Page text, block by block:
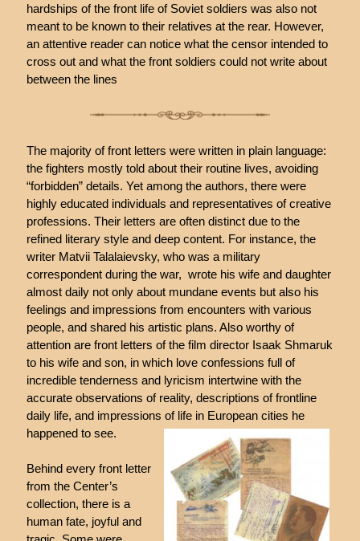
hardships of the front life of Soviet soldiers was also not
meant to be known to their relatives at the rear. However,
an attentive reader can notice what the censor intended to
cross out and what the front soldiers could not write about
between the lines
The majority of front letters were written in plain language:
the fighters mostly told about their routine lives, avoiding
“forbidden” details. Yet among the authors, there were
highly educated individuals and representatives of creative
professions. Their letters are often distinct due to the
refined literary style and deep content. For instance, the
writer Matvii Talalaievsky, who was a military
correspondent during the war, wrote his wife and daughter
almost daily not only about mundane events but also his
feelings and impressions from encounters with various
people, and shared his artistic plans. Also worthy of
attention are front letters of the film director Isaak Shmaruk
to his wife and son, in which love confessions full of
incredible tenderness and lyricism intertwine with the
accurate observations of reality, descriptions of frontline
daily life, and impressions of life in European cities he
happened to see.
Behind every front letter
from the Center’s
collection, there is a
human fate, joyful and